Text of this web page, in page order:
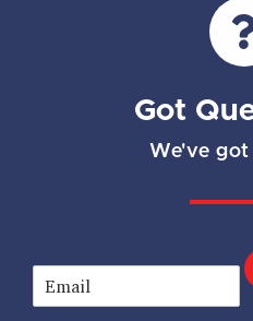
Got
We've got
m